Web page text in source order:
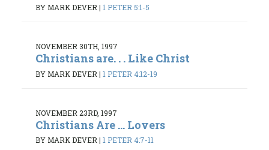
BY MARK DEVER| 1 PETER 5:1-5
NOVEMBER 30TH, 1997
Christians are. . . Like Christ
BY MARK DEVER | 1 PETER 4:12-19
NOVEMBER 23RD, 1997
Christians Are ... Lovers
BY MARK DEVER| 1 PETER 4:7-11